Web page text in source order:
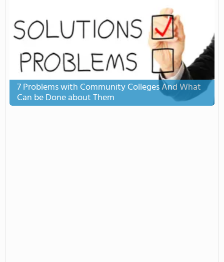
7 Problems with Community Colleges And What
Can be Done about Them